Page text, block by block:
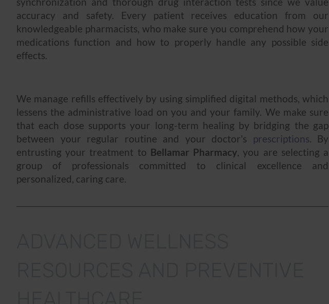
accuracy and safety. Every patient receives education from our
knowledgeable pharmacists, who make sure you comprehend how your
medications function and how to properly handle any possible side
effects.
We manage refills effectively by using simplified digital methods, which
lessens the administrative load on you and your family. We make sure
that each dose supports your long-term healing by bridging the gap
between your regular routine and your doctor's
prescriptions. By
entrusting your treatment to Bellamar Pharmacy, you are selecting a
group of professionals committed to clinical excellence and
personalized, caring care.